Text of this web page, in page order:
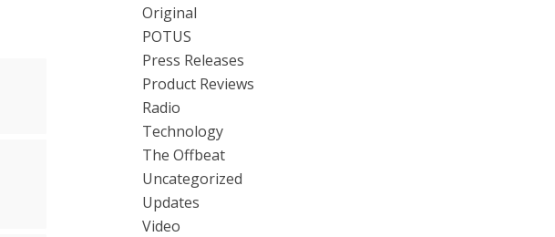
Original
POTUS
Press Releases
Product Reviews
Radio
Technology
The Offbeat
Uncategorized
Updates
Video